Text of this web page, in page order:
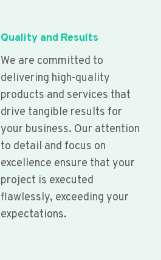
Quality and Results
We are committed to
delivering high-quality
products and services that
drive tangible results for
your business. Our attention
to detail and focus on
excellence ensure that your
project is executed
flawlessly, exceeding your
expectations.